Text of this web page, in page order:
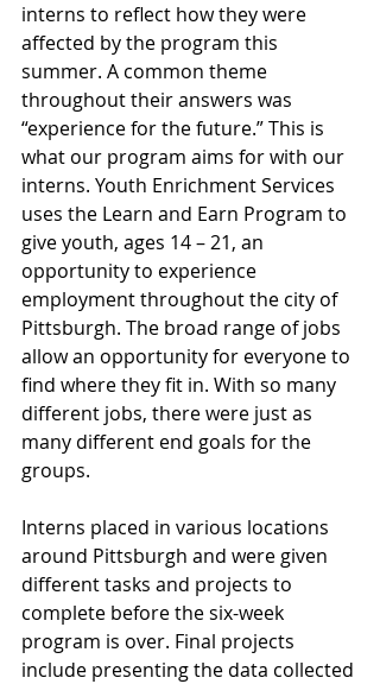
interns to reflect how they were
affected by the program this
summer. A common theme
throughout their answers was
“experience for the future.” This is
what our program aims for with our
interns. Youth Enrichment Services
uses the Learn and Earn Program to
give youth, ages 14 – 21, an
opportunity to experience
employment throughout the city of
Pittsburgh. The broad range of jobs
allow an opportunity for everyone to
find where they fit in. With so many
different jobs, there were just as
many different end goals for the
groups.
Interns placed in various locations
around Pittsburgh and were given
different tasks and projects to
complete before the six-week
program is over. Final projects
include presenting the data collected